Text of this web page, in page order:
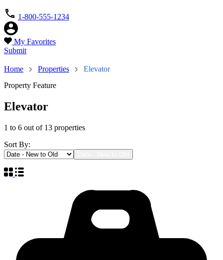
1-800-555-1234
My Favorites
Submit
Home Properties
Elevator
Property Feature
Elevator
1 to 6 out of 13 properties
Sort By: